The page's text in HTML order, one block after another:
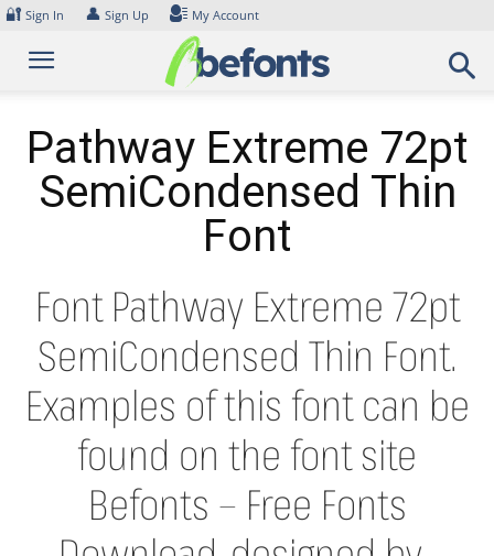
Skip
content
🔐 Sign In 👤 Sign Up My Account
Pathway Extreme 72pt
SemiCondensed Thin
Font
Font Pathway Extreme 72pt
SemiCondensed Thin Font.
Examples of this font can be
found on the font site
Befonts – Free Fonts